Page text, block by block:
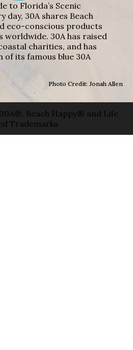
to Florida’s Scenic
day, 30A shares Beach
eco-conscious products
worldwide. 30A has raised
charities, and has
of its famous blue 30A
Photo Credit: Jonah Allen
Beach Happy® and Life
Trademarks